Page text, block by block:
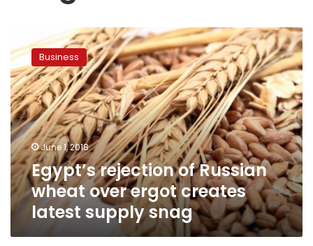
rejection
of
Russian
wheat
over
ergot
creates
latest
supply
snag
Business
June 1, 2018
Egypt’s rejection of Russian
wheat over ergot creates
latest supply snag